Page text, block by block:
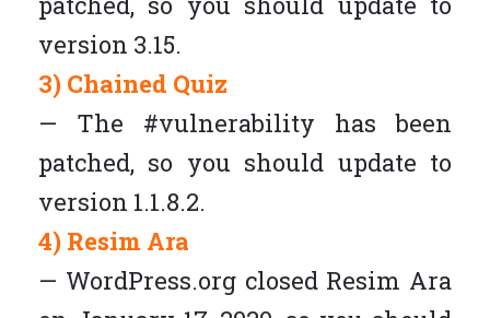
version 3.15.
3) Chained Quiz
— The #vulnerability has been
patched, so you should update to
version 1.1.8.2.
4) Resim Ara
— WordPress.org closed Resim Ara